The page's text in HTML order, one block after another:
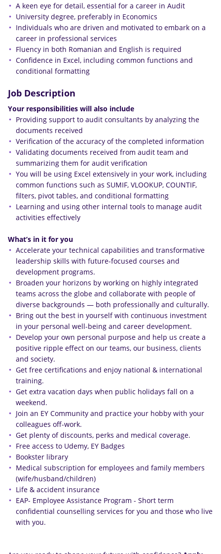
A keen eye for detail, essential for a career in Audit
University degree, preferably in Economics
Individuals who are driven and motivated to embark on a
career in professional services
Fluency in both Romanian and English is required
Confidence in Excel, including common functions and
conditional formatting
Job Description
Your responsibilities will also include
Providing support to audit consultants by analyzing the
documents received
Verification of the accuracy of the completed information
Validating documents received from audit team and
summarizing them for audit verification
You will be using Excel extensively in your work, including
common functions such as SUMIF, VLOOKUP, COUNTIF,
filters, pivot tables, and conditional formatting
Learning and using other internal tools to manage audit
activities effectively
What’s in it for you
Accelerate your technical capabilities and transformative
leadership skills with future-focused courses and
development programs.
Broaden your horizons by working on highly integrated
teams across the globe and collaborate with people of
diverse backgrounds — both professionally and culturally.
Bring out the best in yourself with continuous investment
in your personal well-being and career development.
Develop your own personal purpose and help us create a
positive ripple effect on our teams, our business, clients
and society.
Get free certifications and enjoy national & international
training.
Get extra vacation days when public holidays fall on a
weekend.
Join an EY Community and practice your hobby with your
colleagues off-work.
Get plenty of discounts, perks and medical coverage.
Free access to Udemy, EY Badges
Bookster library
Medical subscription for employees and family members
(wife/husband/children)
Life & accident insurance
EAP- Employee Assistance Program - Short term
confidential counselling services for you and those who live
with you.